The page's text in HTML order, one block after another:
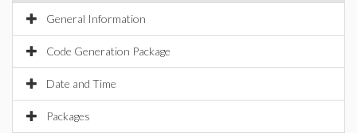
General Information
Code Generation Package
Date and Time
Packages